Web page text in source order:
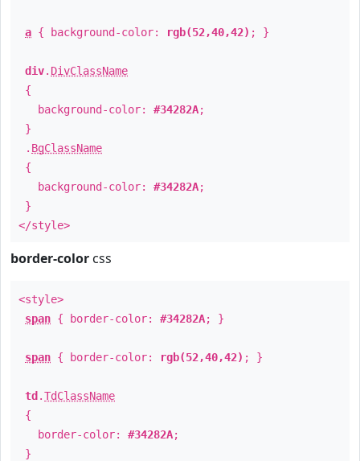
a { background-color: rgb(52,40,42) ; }
div. DivClassName
{
background-color: #34282A;
}
. BgClassName
{
background-color: #34282A;
}
</style>
border-color css
<style>
span { border-color: #34282A; }
span { border-color: rgb(52,40,42) ; }
td .TdClassName
{
border-color: #34282A;
}